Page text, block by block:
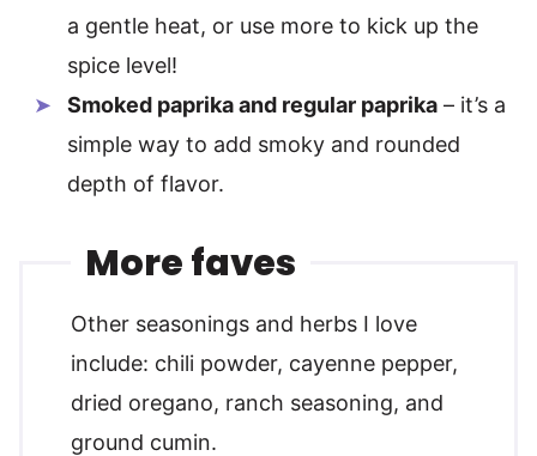
a gentle heat, or use more to kick up the
spice level!
Smoked paprika and regular paprika – it’s a
simple way to add smoky and rounded
depth of flavor.
More faves
Other seasonings and herbs I love
include: chili powder, cayenne pepper,
dried oregano, ranch seasoning, and
ground cumin.